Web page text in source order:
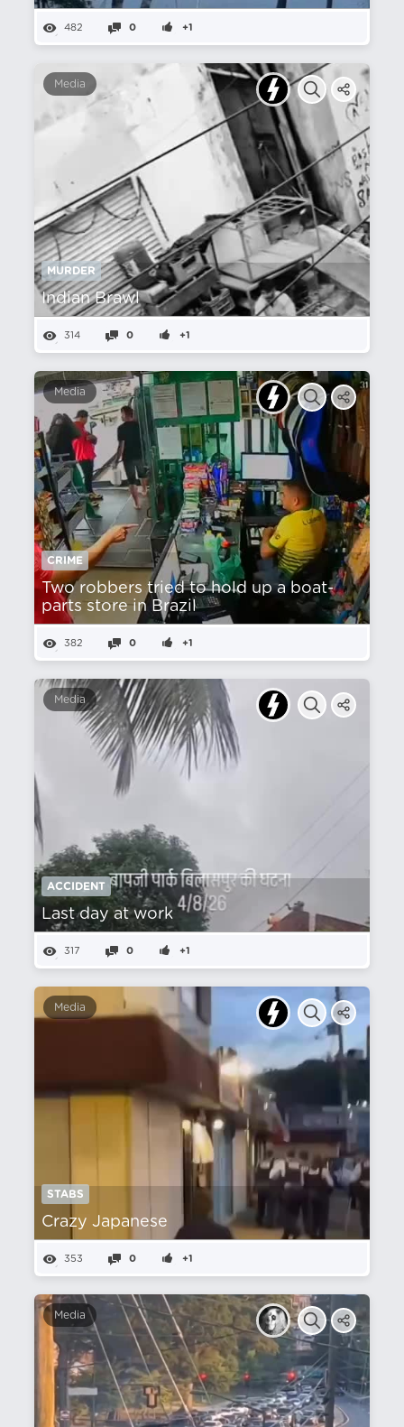
482 0 +1
Media
MURDER
Indian Brawl
314 0 +1
Media
CRIME
Two robbers tried to hold up a boat-
parts store in Brazil
382 0 +1
Media
ACCIDENT
Last day at work
317 0 +1
Media
STABS
Crazy Japanese
353 0 +1
Media